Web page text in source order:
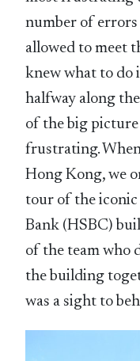
number of errors
allowed to meet
knew what to do
halfway along
of the big
frustrating.
Hong Kong, we
tour of the
Bank (HSBC)
of the team who
the building
was a sight to